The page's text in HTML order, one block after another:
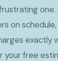
one.
on
exactly
your free